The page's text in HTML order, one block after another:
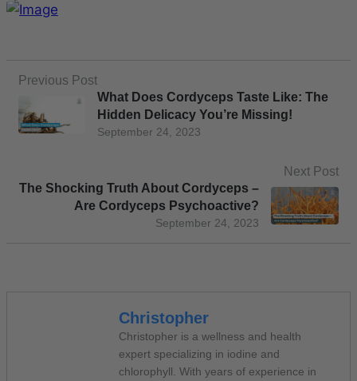
Previous Post
September 24, 2023
What Does Cordyceps Taste Like: The
Hidden Delicacy You’re Missing!
Next Post
September 24, 2023
The Shocking Truth About Cordyceps –
Are Cordyceps Psychoactive?
Christopher
Christopher is a wellness and health
expert specializing in iodine and
chlorophyll. With years of experience in